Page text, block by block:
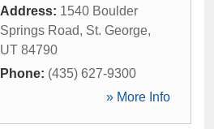
Address: 1540 Boulder
Springs Road, St. George,
UT 84790
Phone: (435) 627-9300
» More Info